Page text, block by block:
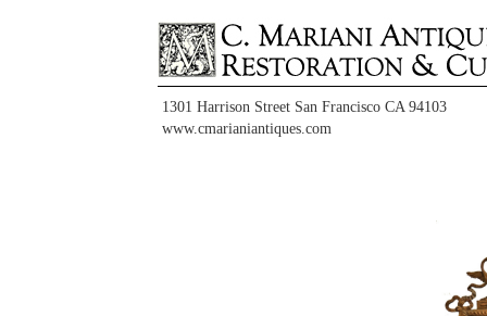
1301 Harrison Street San Francisco CA 94103
www.cmarianiantiques.com